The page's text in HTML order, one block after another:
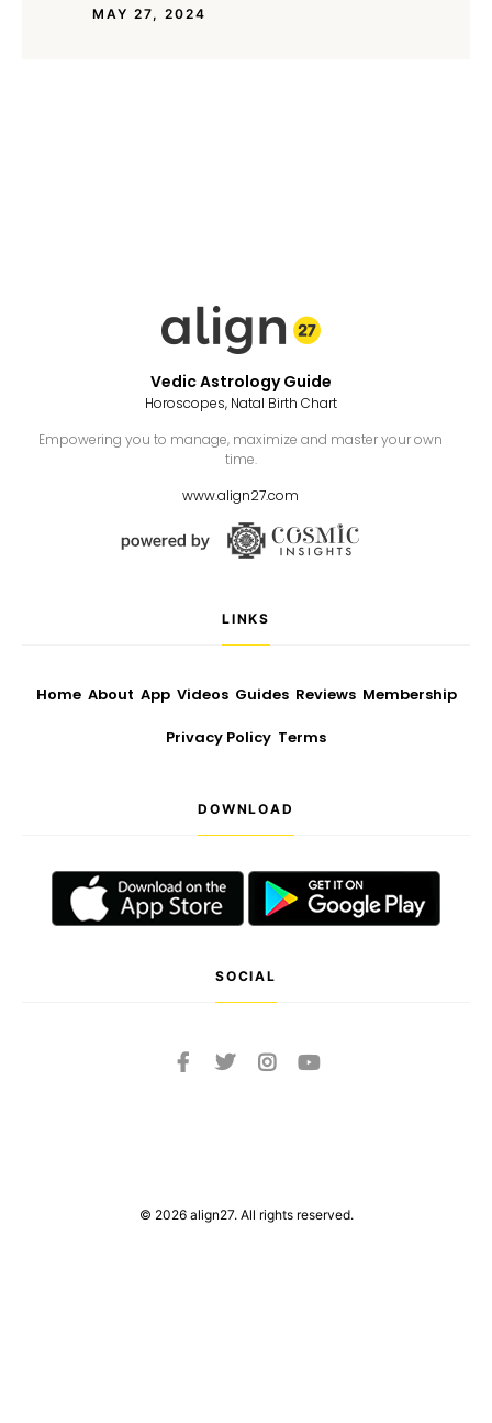
MAY 27, 2024
Vedic Astrology Guide
Horoscopes, Natal Birth Chart
Empowering you to manage, maximize and master your own
time.
www.align27.com
LINKS
Home About App Videos Guides Reviews Membership
Privacy Policy Terms
DOWNLOAD
SOCIAL
© 2026 align27. All rights reserved.